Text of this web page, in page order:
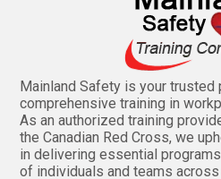
Mainland Safety is your trusted
comprehensive training in
As an authorized training
the Canadian Red Cross, we
in delivering essential
of individuals and teams